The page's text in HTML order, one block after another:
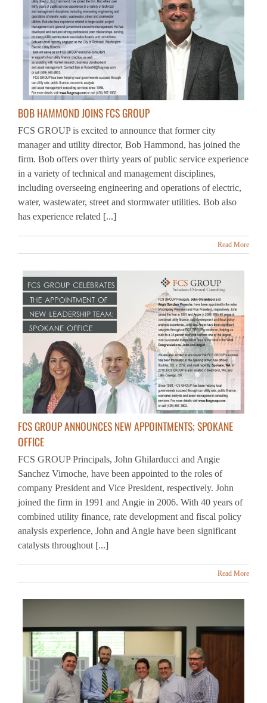
BOB HAMMOND JOINS FCS GROUP
manager and utility director, Bob Hammond, has joined the
firm. Bob offers over thirty years of public service experience
in a variety of technical and management disciplines,
including overseeing engineering and operations of electric,
water, wastewater, street and stormwater utilities. Bob also
has experience related [...]
FCS GROUP ANNOUNCES NEW APPOINTMENTS; SPOKANE
OFFICE
FCS GROUP Principals, John Ghilarducci and Angie
Sanchez Virnoche, have been appointed to the roles of
company President and Vice President, respectively. John
joined the firm in 1991 and Angie in 2006. With 40 years of
combined utility finance, rate development and fiscal policy
analysis experience, John and Angie have been significant
catalysts throughout [...]